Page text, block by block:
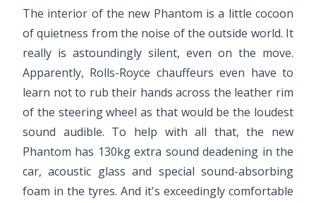
The interior of the new Phantom is a little cocoon
of quietness from the noise of the outside world. It
really is astoundingly silent, even on the move.
Apparently, Rolls-Royce chauffeurs even have to
learn not to rub their hands across the leather rim
of the steering wheel as that would be the loudest
sound audible. To help with all that, the new
Phantom has 130kg extra sound deadening in the
car, acoustic glass and special sound-absorbing
foam in the tyres. And it's exceedingly comfortable